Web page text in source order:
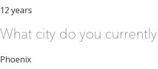
12 years
What city do you
Phoenix